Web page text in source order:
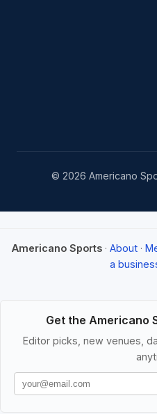
© 2026 Americano
Americano Sports · About ·
a
Get the Americano
Editor picks, new venues,